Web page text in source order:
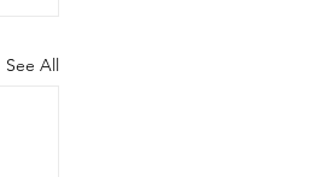
See All